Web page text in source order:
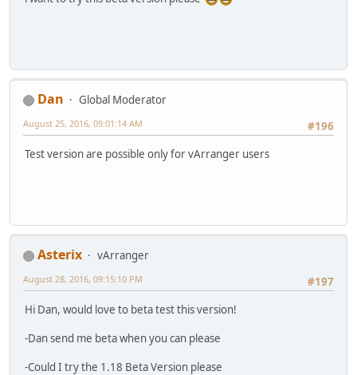
Dan
Global Moderator
#196
August 25, 2016, 09:01:14 AM
Test version are possible only for vArranger users
Asterix
vArranger
#197
August 28, 2016, 09:15:10 PM
Hi Dan, would love to beta test this version!
-Dan send me beta when you can please
-Could I try the 1.18 Beta Version please